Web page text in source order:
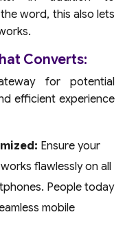
word, this also lets
Converts:
for potential
efficient experience
Ensure your
flawlessly on all
People today
mobile